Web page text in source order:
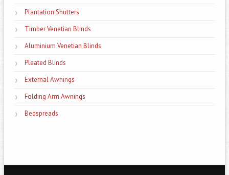
Plantation Shutters
Timber Venetian Blinds
Aluminium Venetian Blinds
Pleated Blinds
External Awnings
Folding Arm Awnings
Bedspreads